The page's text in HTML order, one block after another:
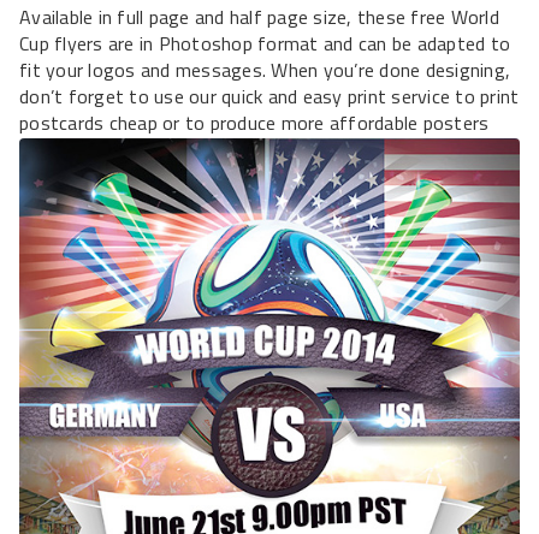
Available in full page and half page size, these free World
Cup flyers are in Photoshop format and can be adapted to
fit your logos and messages. When you’re done designing,
don’t forget to use our quick and easy print service to print
postcards cheap or to produce more affordable posters
and flyers.